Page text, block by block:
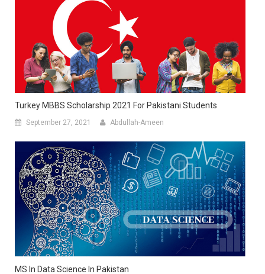
Turkey MBBS Scholarship 2021 For Pakistani Students
September 27, 2021 Abdullah-Ameen
MS In Data Science In Pakistan